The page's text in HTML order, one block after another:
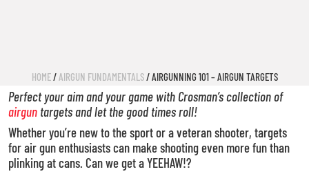
HOME/AIRGUN FUNDAMENTALS/ AIRGUNNING 101 – AIRGUN TARGETS
Perfect your aim and your game with Crosman’s collection of
airgun targets and let the good times roll!
Whether you’re new to the sport or a veteran shooter, targets
for air gun enthusiasts can make shooting even more fun than
plinking at cans. Can we get a YEEHAW!?